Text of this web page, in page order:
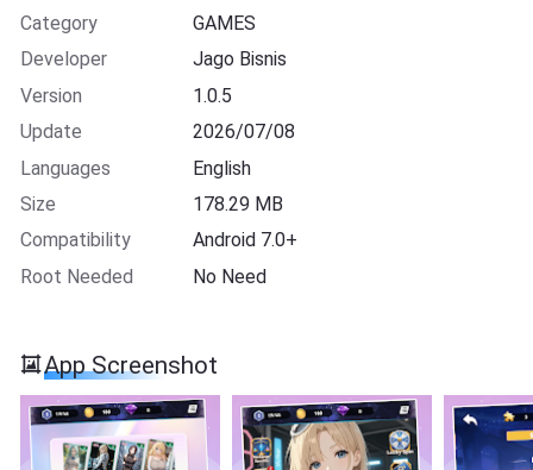
Category
GAMES
Developer
Jago Bisnis
Version
1.0.5
Update
2026/07/08
Languages
English
Size
178.29 MB
Compatibility
Android 7.0+
Root Needed
No Need
App Screenshot